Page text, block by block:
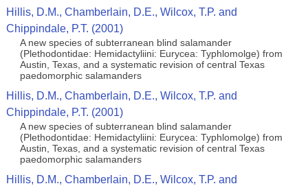
Hillis, D.M., Chamberlain, D.E., Wilcox, T.P. and
Chippindale, P.T. (2001)
A new species of subterranean blind salamander
(Plethodontidae: Hemidactyliini: Eurycea: Typhlomolge) from
Austin, Texas, and a systematic revision of central Texas
paedomorphic salamanders
Hillis, D.M., Chamberlain, D.E., Wilcox, T.P. and
Chippindale, P.T. (2001)
A new species of subterranean blind salamander
(Plethodontidae: Hemidactyliini: Eurycea: Typhlomolge) from
Austin, Texas, and a systematic revision of central Texas
paedomorphic salamanders
Hillis, D.M., Chamberlain, D.E., Wilcox, T.P. and